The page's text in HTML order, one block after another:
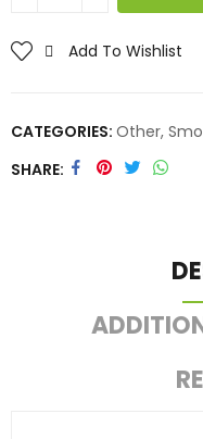
Add To Wishlist
CATEGORIES: Other,
SHARE